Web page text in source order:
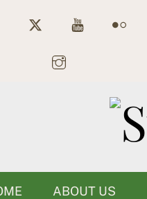
ABOUT US